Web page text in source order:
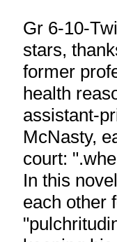
Gr 6-10-
stars,
former
health
assistant-
McNasty,
court:
In this
each other